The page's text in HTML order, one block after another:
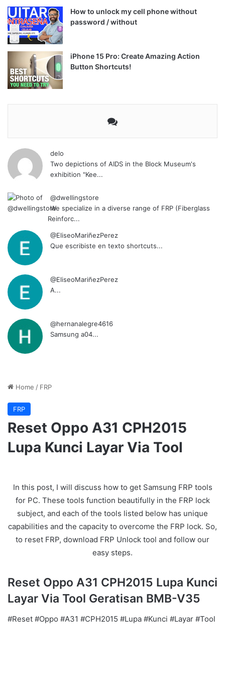
How to unlock my cell phone without
password / without
iPhone 15 Pro: Create Amazing Action
Button Shortcuts!
delo
Two depictions of AIDS in the Block Museum's
exhibition "Kee...
@dwellingstore
We specialize in a diverse range of FRP (Fiberglass
Reinforc...
@EliseoMariñezPerez
Que escribiste en texto shortcuts...
@EliseoMariñezPerez
A...
@hernanalegre4616
Samsung a04...